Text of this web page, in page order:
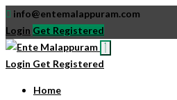
info@entemalappuram.com
Login Get Registered
Login Get Registered
Home